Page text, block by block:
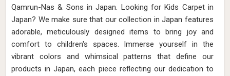
Qamrun-Nas & Sons in Japan. Looking for Kids Carpet in
Japan? We make sure that our collection in Japan features
adorable, meticulously designed items to bring joy and
comfort to children's spaces. Immerse yourself in the
vibrant colors and whimsical patterns that define our
products in Japan, each piece reflecting our dedication to